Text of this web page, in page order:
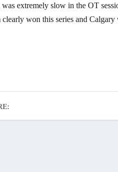
extremely slow in the OT
won this series and